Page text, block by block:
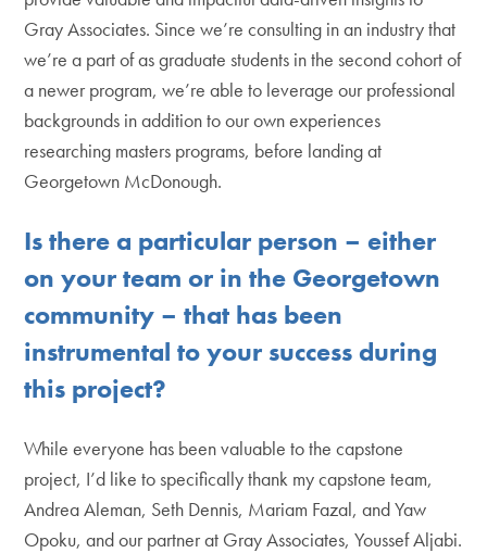
Gray Associates. Since we’re consulting in an industry that
we’re a part of as graduate students in the second cohort of
a newer program, we’re able to leverage our professional
backgrounds in addition to our own experiences
researching masters programs, before landing at
Georgetown McDonough.
Is there a particular person – either
on your team or in the Georgetown
community – that has been
instrumental to your success during
this project?
While everyone has been valuable to the capstone
project, I’d like to specifically thank my capstone team,
Andrea Aleman, Seth Dennis, Mariam Fazal, and Yaw
Opoku, and our partner at Gray Associates, Youssef Aljabi.